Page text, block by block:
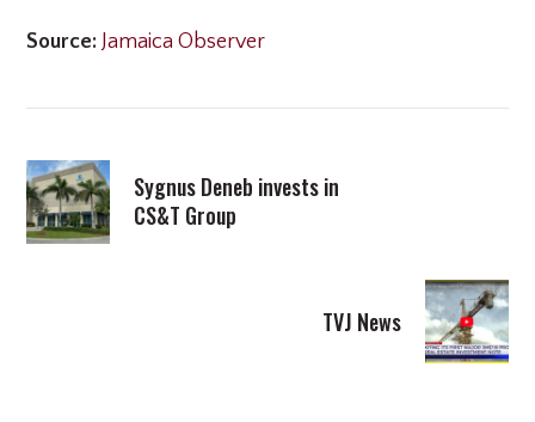
Source: Jamaica Observer
Sygnus Deneb invests in
CS&T Group
TVJ News